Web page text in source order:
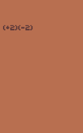
(+2)(-2)